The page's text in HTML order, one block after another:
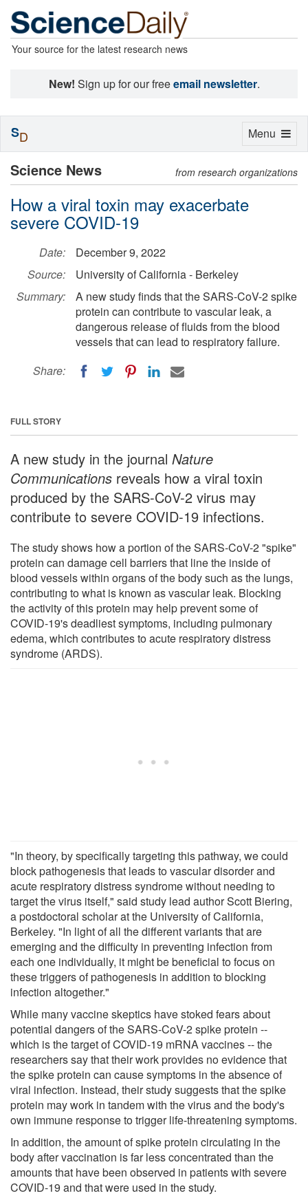
Your source for the latest research news
New! Sign up for our freeemail newsletter.
Science News from research organizations
How a viral toxin may exacerbate
severe COVID-19
Date:
December 9, 2022
Source:
University of California - Berkeley
Summary:
A new study finds that the SARS-CoV-2 spike
protein can contribute to vascular leak, a
dangerous release of fluids from the blood
vessels that can lead to respiratory failure.
Share:
FULL STORY
A new study in the journal Nature
Communications reveals how a viral toxin
produced by the SARS-CoV-2 virus may
contribute to severe COVID-19 infections.
The study shows how a portion of the SARS-CoV-2 "spike"
protein can damage cell barriers that line the inside of
blood vessels within organs of the body such as the lungs,
contributing to what is known as vascular leak. Blocking
the activity of this protein may help prevent some of
COVID-19's deadliest symptoms, including pulmonary
edema, which contributes to acute respiratory distress
syndrome (ARDS).
"In theory, by specifically targeting this pathway, we could
block pathogenesis that leads to vascular disorder and
acute respiratory distress syndrome without needing to
target the virus itself," said study lead author Scott Biering,
a postdoctoral scholar at the University of California,
Berkeley. "In light of all the different variants that are
emerging and the difficulty in preventing infection from
each one individually, it might be beneficial to focus on
these triggers of pathogenesis in addition to blocking
infection altogether."
While many vaccine skeptics have stoked fears about
potential dangers of the SARS-CoV-2 spike protein --
which is the target of COVID-19 mRNA vaccines -- the
researchers say that their work provides no evidence that
the spike protein can cause symptoms in the absence of
viral infection. Instead, their study suggests that the spike
protein may work in tandem with the virus and the body's
own immune response to trigger life-threatening symptoms.
In addition, the amount of spike protein circulating in the
body after vaccination is far less concentrated than the
amounts that have been observed in patients with severe
COVID-19 and that were used in the study.
Toggle
Menu
SD